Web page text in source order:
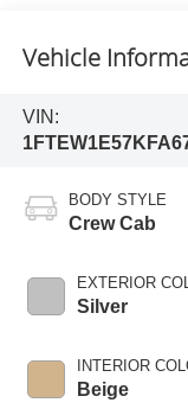
Vehicle
VIN:
BODY STYLE
Crew Cab
EXTERIOR
Silver
INTERIOR
Beige